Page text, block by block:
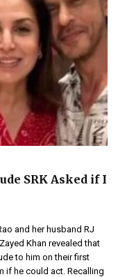
SRK Asked if I
and her husband RJ
Khan revealed that
to him on their first
if he could act. Recalling